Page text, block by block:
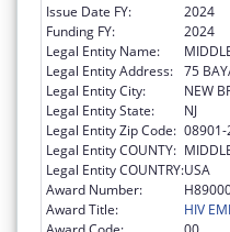
Issue Date FY:
2024
Funding FY:
2024
Legal Entity Name:
Legal Entity Address: 75
Legal Entity City:
NEW
Legal Entity State:
NJ
Legal Entity Zip Code:
Legal Entity COUNTY:
Legal Entity COUNTRY:USA
Award Number:
Award Title:
HIV